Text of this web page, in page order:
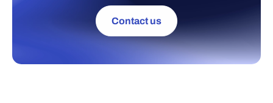
Contact us